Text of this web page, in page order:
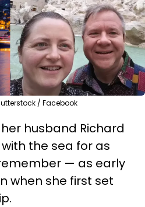
/ Facebook
husband Richard
the sea for as
— as early
when she first set